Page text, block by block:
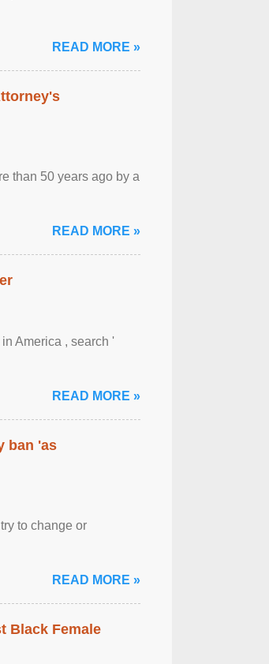
READ MORE »
than 50 years ago by a
READ MORE »
America , search '
READ MORE »
ban 'as
to change or
READ MORE »
Black Female